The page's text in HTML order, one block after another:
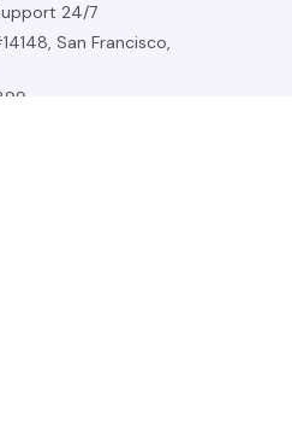
24/7
San Francisco,